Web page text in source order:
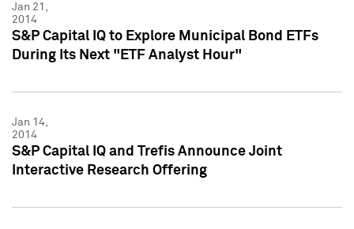
Jan 21,
2014
S&P Capital IQ to Explore Municipal Bond ETFs
During Its Next "ETF Analyst Hour"
Jan 14,
2014
S&P Capital IQ and Trefis Announce Joint
Interactive Research Offering